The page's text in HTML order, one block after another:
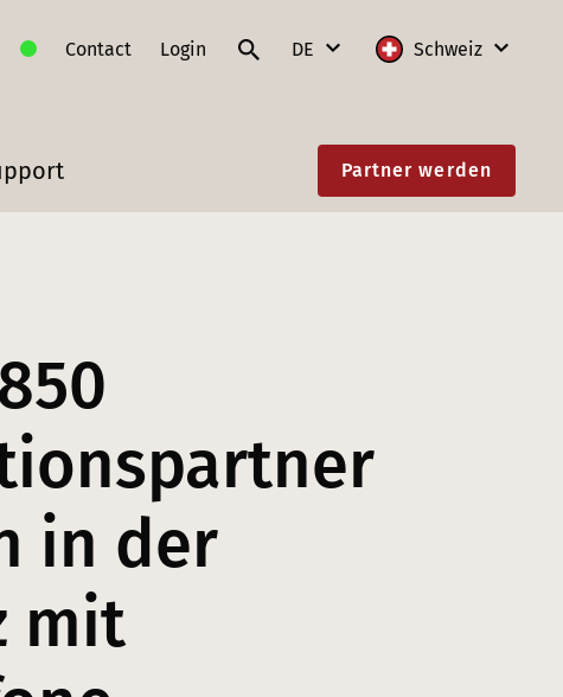
Contact Login DE Schweiz
Deutschland
Partner werden
in der
mit